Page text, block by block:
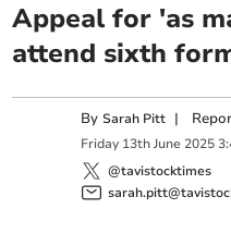
Appeal for 'as
attend sixth
BySarah Pitt |
Friday 13th June 2025
@tavistocktimes